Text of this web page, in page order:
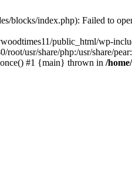
blocks/index.php): Failed to
public_html/wp-
usr/share/php:/usr/share/
#1 {main} thrown in /